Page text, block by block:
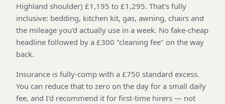
Highland shoulder) £1,195 to £1,295. That's fully
inclusive: bedding, kitchen kit, gas, awning, chairs and
the mileage you'd actually use in a week. No fake-cheap
headline followed by a £300 "cleaning fee" on the way
back.
Insurance is fully-comp with a £750 standard excess.
You can reduce that to zero on the day for a small daily
fee, and I'd recommend it for first-time hirers — not